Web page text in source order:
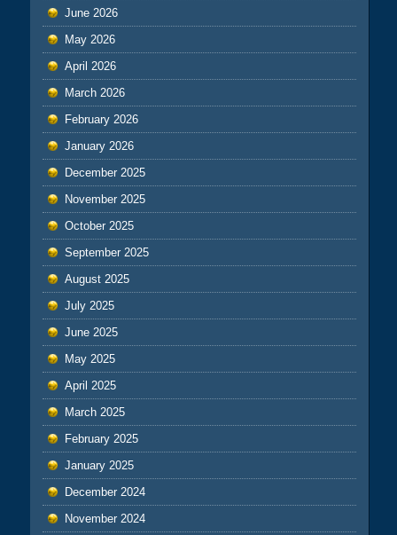
June 2026
May 2026
April 2026
March 2026
February 2026
January 2026
December 2025
November 2025
October 2025
September 2025
August 2025
July 2025
June 2025
May 2025
April 2025
March 2025
February 2025
January 2025
December 2024
November 2024